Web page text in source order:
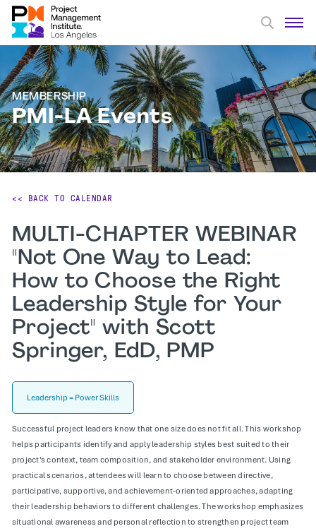
MEMBERSHIP
PMI-LA Events
<< BACK TO CALENDAR
MULTI-CHAPTER WEBINAR
"Not One Way to Lead:
How to Choose the Right
Leadership Style for Your
Project" with Scott
Springer, EdD, PMP
Leadership = Power Skills
Successful project leaders know that one size does not fit all. This workshop
helps participants identify and apply leadership styles best suited to their
project’s context, team composition, and stakeholder environment. Using
practical scenarios, attendees will learn to choose between directive,
participative, supportive, and achievement-oriented approaches, adapting
their leadership behaviors to different challenges. The workshop emphasizes
situational awareness and personal reflection to strengthen project team